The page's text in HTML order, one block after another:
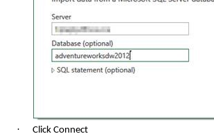
· Click Connect